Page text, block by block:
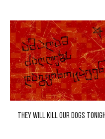
THEY WILL KILL OUR DOGS